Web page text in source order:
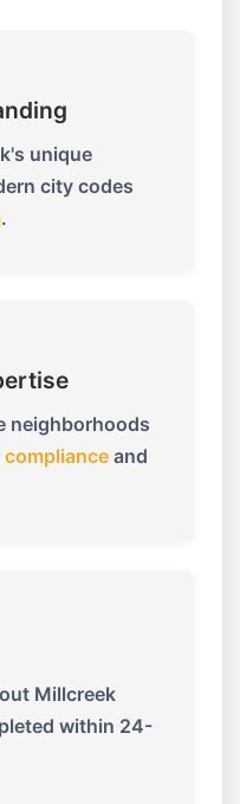
unique
city codes
.
neighborhoods
compliance and
Millcreek
within 24-